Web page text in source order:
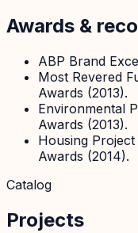
Awards &
ABP Brand
Most Revered
Awards (2013).
Environmental
Awards (2013).
Housing
Awards (2014).
Catalog
Projects